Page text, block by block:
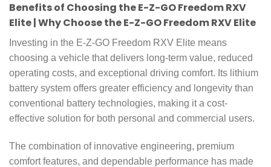
Benefits of Choosing the E-Z-GO Freedom RXV
Elite | Why Choose the E-Z-GO Freedom RXV Elite
Investing in the E-Z-GO Freedom RXV Elite means
choosing a vehicle that delivers long-term value, reduced
operating costs, and exceptional driving comfort. Its lithium
battery system offers greater efficiency and longevity than
conventional battery technologies, making it a cost-
effective solution for both personal and commercial users.
The combination of innovative engineering, premium
comfort features, and dependable performance has made